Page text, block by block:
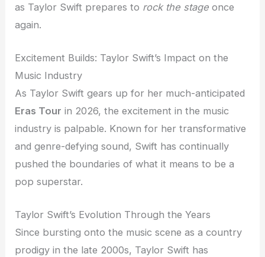
as Taylor Swift prepares to rock the stage once
again.
Excitement Builds: Taylor Swift’s Impact on the
Music Industry
As Taylor Swift gears up for her much-anticipated
Eras Tour in 2026, the excitement in the music
industry is palpable. Known for her transformative
and genre-defying sound, Swift has continually
pushed the boundaries of what it means to be a
pop superstar.
Taylor Swift’s Evolution Through the Years
Since bursting onto the music scene as a country
prodigy in the late 2000s, Taylor Swift has